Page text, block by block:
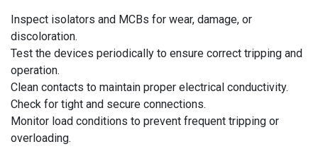
Inspect isolators and MCBs for wear, damage, or
discoloration.
Test the devices periodically to ensure correct tripping and
operation.
Clean contacts to maintain proper electrical conductivity.
Check for tight and secure connections.
Monitor load conditions to prevent frequent tripping or
overloading.